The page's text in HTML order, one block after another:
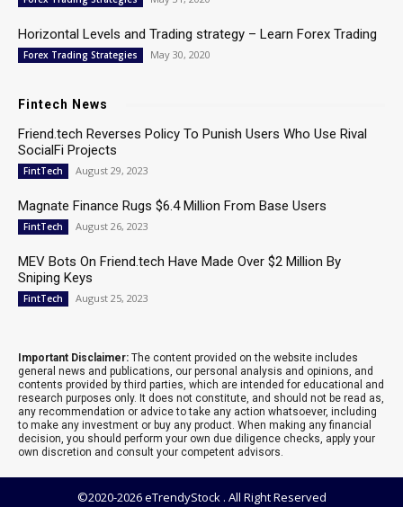
Horizontal Levels and Trading strategy – Learn Forex Trading
Forex Trading Strategies May 30, 2020
Fintech News
Friend.tech Reverses Policy To Punish Users Who Use Rival
SocialFi Projects
FintTech August 29, 2023
Magnate Finance Rugs $6.4 Million From Base Users
FintTech August 26, 2023
MEV Bots On Friend.tech Have Made Over $2 Million By
Sniping Keys
FintTech August 25, 2023
Important Disclaimer: The content provided on the website includes
general news and publications, our personal analysis and opinions, and
contents provided by third parties, which are intended for educational and
research purposes only. It does not constitute, and should not be read as,
any recommendation or advice to take any action whatsoever, including
to make any investment or buy any product. When making any financial
decision, you should perform your own due diligence checks, apply your
own discretion and consult your competent advisors.
©2020-2026 eTrendyStock . All Right Reserved